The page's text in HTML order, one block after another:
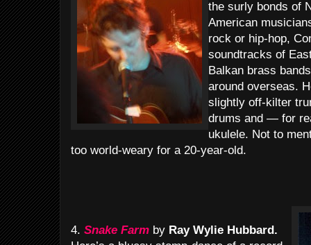
the surly bonds of
American
rock or hip-hop,
soundtracks of
Balkan brass
around overseas.
slightly off-kilter
drums and — for
ukulele. Not to
too world-weary for a 20-year-old.
4. Snake Farm by Ray Wylie Hubbard.